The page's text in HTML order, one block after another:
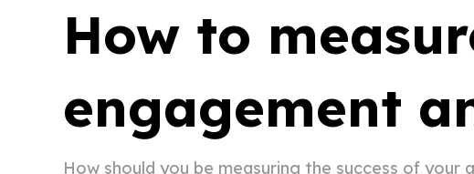
How to
engagement
How should you be measuring the success of